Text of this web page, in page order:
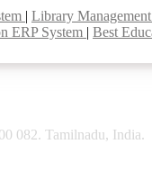
Library
ERP System Best
082. Tamilnadu, India.